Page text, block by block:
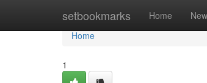
setbookmarks Home New
Home
Home
1